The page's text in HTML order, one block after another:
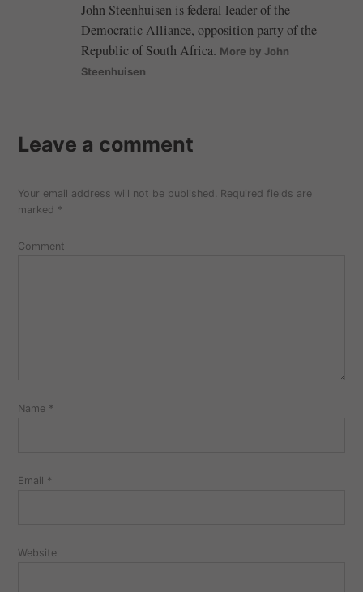
John Steenhuisen is federal leader of the
Democratic Alliance, opposition party of the
Republic of South Africa. More by John
Steenhuisen
Leave a comment
Your email address will not be published. Required fields are
marked *
Comment
Name *
Email *
Website